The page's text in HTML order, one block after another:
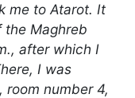
me to Atarot. It
the Maghreb
after which I
I was
room number 4,